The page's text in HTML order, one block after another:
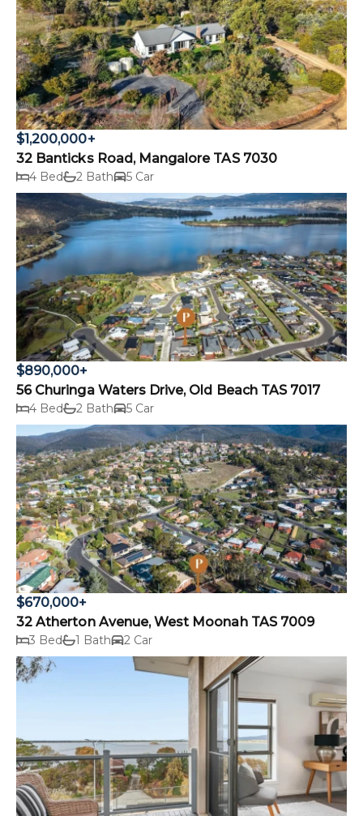
$1,200,000+
32 Banticks Road, Mangalore TAS 7030
4 Bed 2 Bath 5 Car
$890,000+
56 Churinga Waters Drive, Old Beach TAS 7017
4 Bed 2 Bath 5 Car
$670,000+
32 Atherton Avenue, West Moonah TAS 7009
3 Bed 1 Bath 2 Car